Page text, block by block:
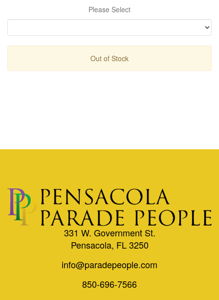
Please Select
Out of Stock
331 W. Government St.
Pensacola, FL 3250
info@paradepeople.com
850-696-7566